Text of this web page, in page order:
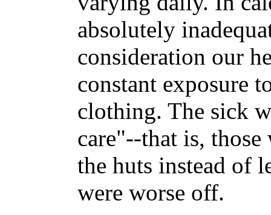
absolutely
consideration our
constant exposure
clothing. The sick
care"--that is,
the huts instead of
were worse off.